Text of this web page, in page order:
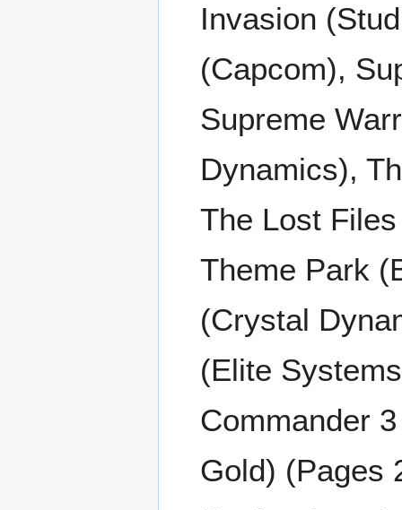
Invasion
(Capcom),
Supreme
Dynamics),
The Lost
Theme Park
(Crystal
(Elite
Commander
Gold) (Pages